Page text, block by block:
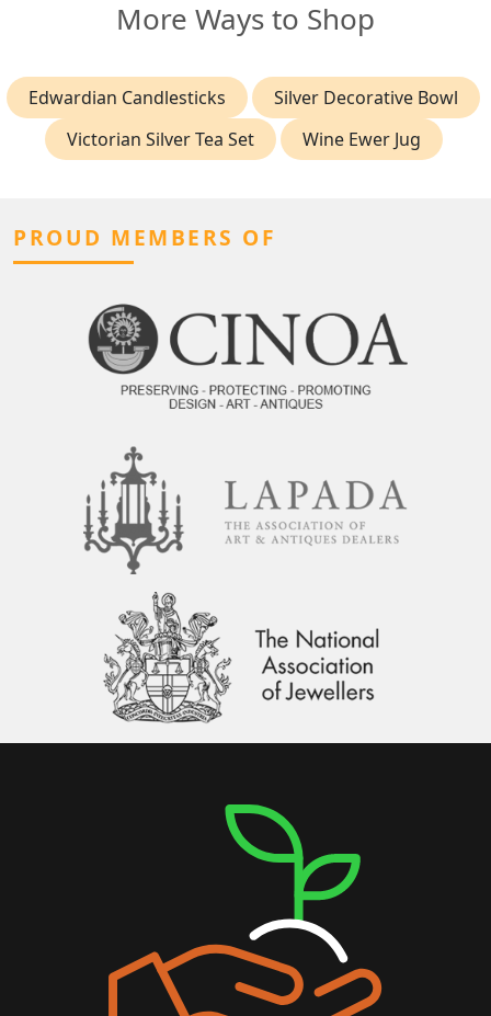
More Ways to Shop
Edwardian Candlesticks
Silver Decorative Bowl
Victorian Silver Tea Set
Wine Ewer Jug
PROUD MEMBERS OF